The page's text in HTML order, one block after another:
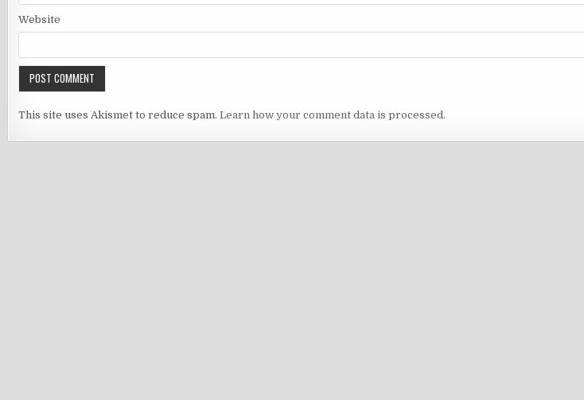
Website
This site uses Akismet to reduce spam. Learn how your comment data is processed.